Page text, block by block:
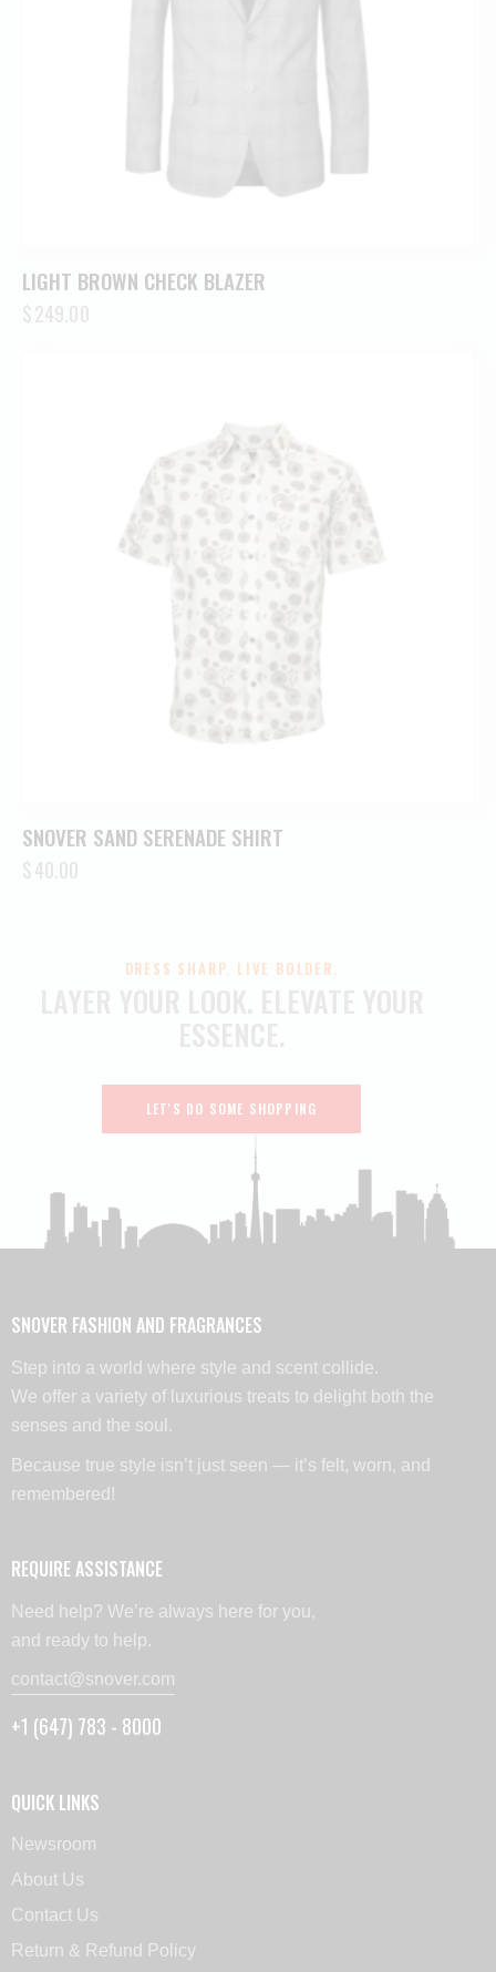
LIGHT BROWN CHECK BLAZER
$249.00
SNOVER SAND SERENADE SHIRT
$40.00
DRESS SHARP. LIVE BOLDER.
LET'S DO SOME SHOPPING
SNOVER FASHION AND FRAGRANCES
Step into a world where style and scent collide.
We offer a variety of luxurious treats to delight both the
senses and the soul.
Because true style isn’t just seen — it’s felt, worn, and
remembered!
REQUIRE ASSISTANCE
Need help? We’re always here for you,
and ready to help.
contact@snover.com
+1 (647) 783 - 8000
QUICK LINKS
Newsroom
About Us
Contact Us
Return & Refund Policy